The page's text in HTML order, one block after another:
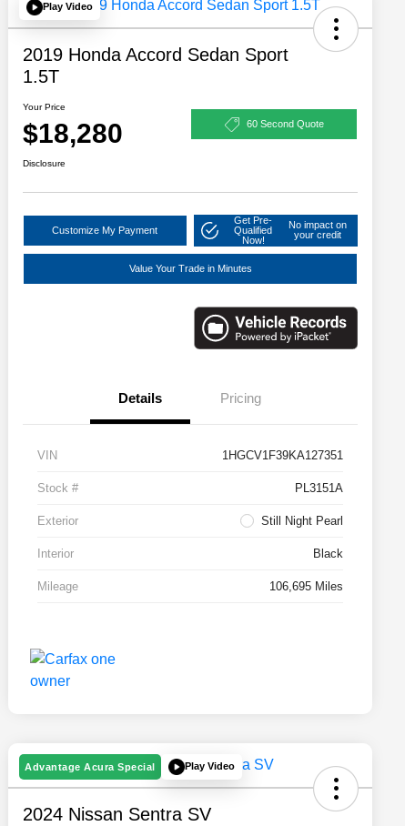
Play Video
2019 Honda Accord Sedan Sport
1.5T
Your Price
$18,280 60 Second Quote
Disclosure
Customize My Payment
Get Pre-
Qualified
Now!
No impact on
your credit
Value Your Trade in Minutes
Details Pricing
VIN 1HGCV1F39KA127351
Stock # PL3151A
Exterior Still Night Pearl
Interior Black
Mileage 106,695 Miles
Advantage Acura Special Play Video
2024 Nissan Sentra SV